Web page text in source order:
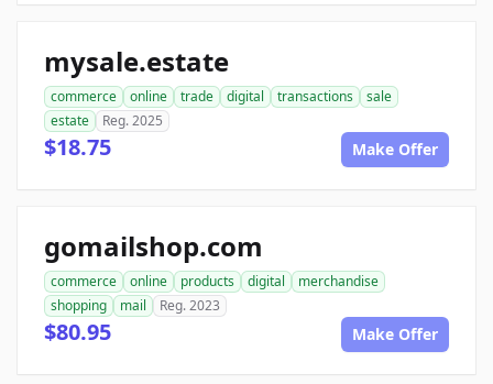
mysale.estate
commerce online trade digital transactions
sale
estate
Reg. 2025
$18.75 Make Offer
gomailshop.com
commerce online products digital
merchandise
shopping
mail Reg. 2023
$80.95 Make Offer